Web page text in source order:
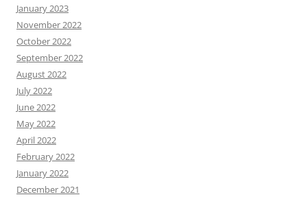
January 2023
November 2022
October 2022
September 2022
August 2022
July 2022
June 2022
May 2022
April 2022
February 2022
January 2022
December 2021